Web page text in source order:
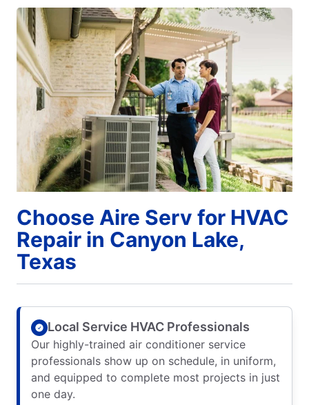
Choose Aire Serv for HVAC
Repair in Canyon Lake,
Texas
Local Service HVAC Professionals
Our highly-trained air conditioner service
professionals show up on schedule, in uniform,
and equipped to complete most projects in just
one day.